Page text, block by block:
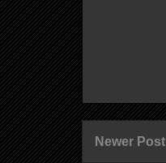
Newer Post